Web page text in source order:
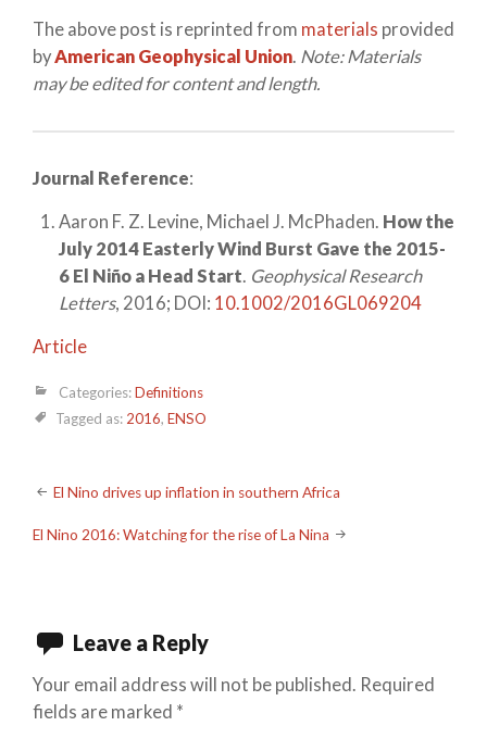
The above post is reprinted from materials provided
byAmerican Geophysical Union. Note: Materials
may be edited for content and length.
Journal Reference:
Aaron F. Z. Levine, Michael J. McPhaden. How the
July 2014 Easterly Wind Burst Gave the 2015-
6 El Niño a Head Start. Geophysical Research
Letters, 2016; DOI: 10.1002/2016GL069204
Article
Categories:Definitions
Tagged as: 2016, ENSO
Post
navigation
El Nino drives up inflation in southern Africa
El Nino 2016: Watching for the rise of La Nina
Leave a Reply
Your email address will not be published. Required
fields are marked *